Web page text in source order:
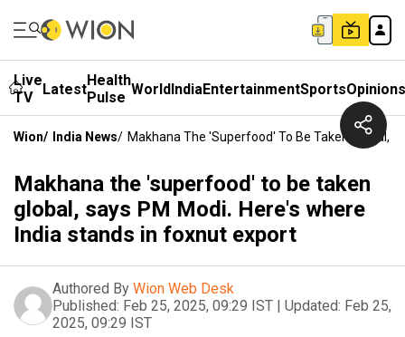
Live
TV
LatestHealth
Pulse WorldIndiaEntertainmentSportsOpinions
Wion/ India News/ Makhana The 'superfood' To Be Taken Global,
Makhana the 'superfood' to be taken
global, says PM Modi. Here's where
India stands in foxnut export
Authored By Wion Web Desk
Published: Feb 25, 2025, 09:29 IST | Updated: Feb 25,
2025, 09:29 IST